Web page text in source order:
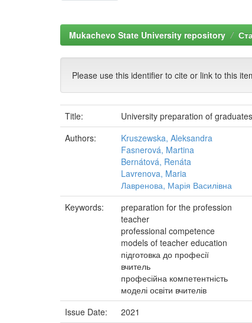
Mukachevo State University repository
Please use this identifier to cite or link to this
Title:
University preparation of
Authors:
Kruszewska, Aleksandra
Fasnerová, Martina
Bernátová, Renáta
Lavrenova, Maria
Лавренова, Марія Василівна
Keywords:
рreparation for the profession
teacher
professional competence
models of teacher education
підготовка до професії
вчитель
професійна компетентність
моделі освіти вчителів
Issue Date:
2021